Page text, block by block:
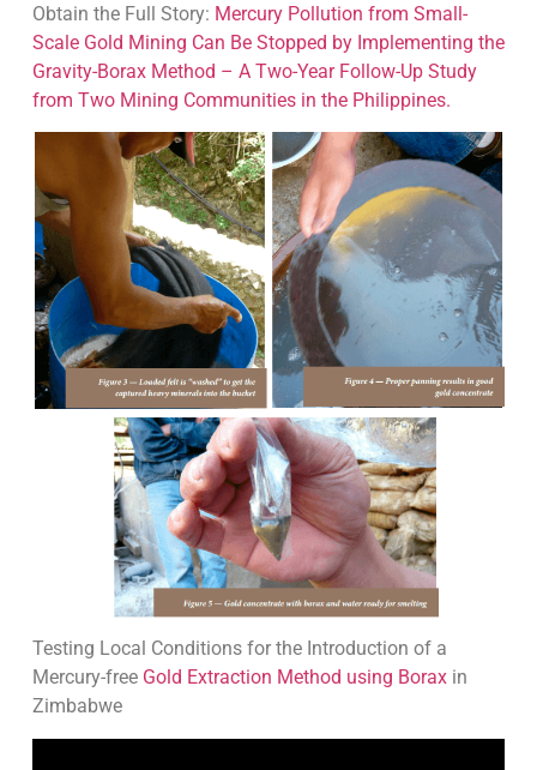
Obtain the Full Story: Mercury Pollution from Small-
Scale Gold Mining Can Be Stopped by Implementing the
Gravity-Borax Method – A Two-Year Follow-Up Study
from Two Mining Communities in the Philippines.
Testing Local Conditions for the Introduction of a
Mercury-free Gold Extraction Method using Boraxin
Zimbabwe